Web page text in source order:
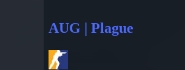
AUG | Plague